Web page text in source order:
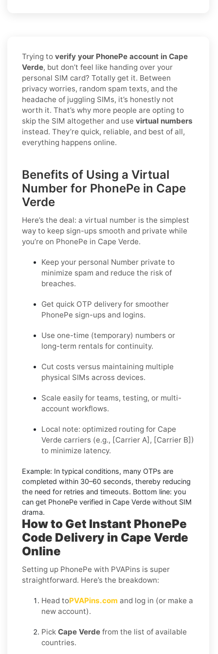
Trying to verify your PhonePe account in Cape
Verde, but don’t feel like handing over your
personal SIM card? Totally get it. Between
privacy worries, random spam texts, and the
headache of juggling SIMs, it’s honestly not
worth it. That’s why more people are opting to
skip the SIM altogether and use virtual numbers
instead. They’re quick, reliable, and best of all,
everything happens online.
Benefits of Using a Virtual
Number for PhonePe in Cape
Verde
Here’s the deal: a virtual number is the simplest
way to keep sign-ups smooth and private while
you’re on PhonePe in Cape Verde.
Keep your personal Number private to
minimize spam and reduce the risk of
breaches.
Get quick OTP delivery for smoother
PhonePe sign-ups and logins.
Use one-time (temporary) numbers or
long-term rentals for continuity.
Cut costs versus maintaining multiple
physical SIMs across devices.
Scale easily for teams, testing, or multi-
account workflows.
Local note: optimized routing for Cape
Verde carriers (e.g., [Carrier A], [Carrier B])
to minimize latency.
Example: In typical conditions, many OTPs are
completed within 30–60 seconds, thereby reducing
the need for retries and timeouts. Bottom line: you
can get PhonePe verified in Cape Verde without SIM
drama.
How to Get Instant PhonePe
Code Delivery in Cape Verde
Online
Setting up PhonePe with PVAPins is super
straightforward. Here’s the breakdown:
Head toPVAPins.com and log in (or make a
new account).
Pick Cape Verde from the list of available
countries.